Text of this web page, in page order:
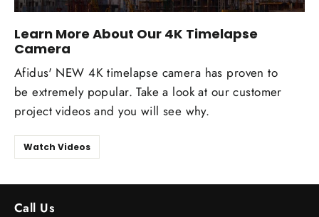
Learn More About Our 4K Timelapse
Camera
Afidus' NEW 4K timelapse camera has proven to
be extremely popular. Take a look at our customer
project videos and you will see why.
Watch Videos
Call Us